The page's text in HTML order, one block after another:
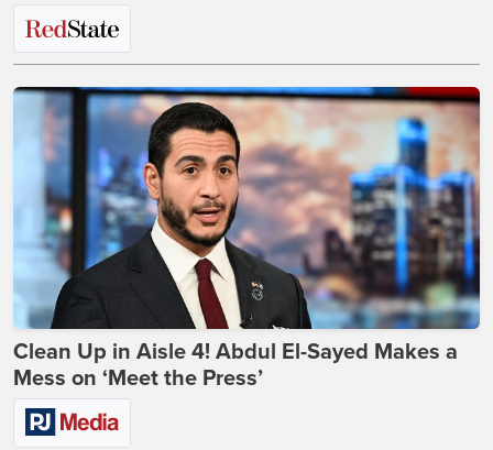
Clean Up in Aisle 4! Abdul El-Sayed Makes a
Mess on ‘Meet the Press’